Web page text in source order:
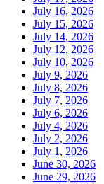
July 16, 2026
July 15, 2026
July 14, 2026
July 12, 2026
July 10, 2026
July 9, 2026
July 8, 2026
July 7, 2026
July 6, 2026
July 4, 2026
July 2, 2026
July 1, 2026
June 30, 2026
June 29, 2026